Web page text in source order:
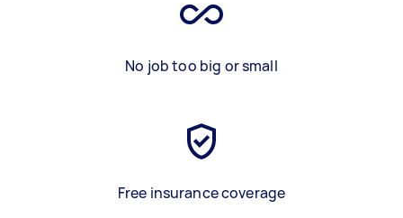
No job too big or small
Free insurance coverage